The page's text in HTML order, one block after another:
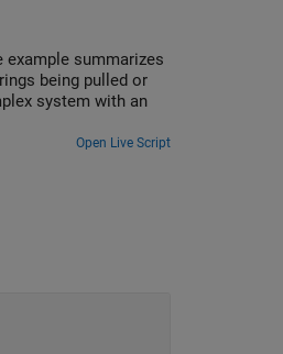
summarizes
being pulled or
system with an
Open Live Script